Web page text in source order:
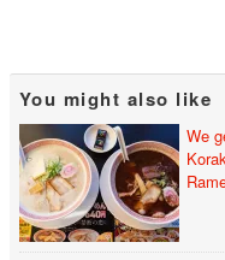
You might also like
We